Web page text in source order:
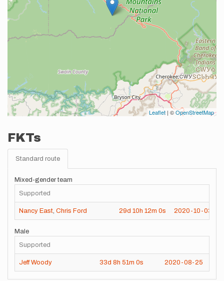
Leaflet | ©OpenStreetMap
FKTs
Standard route
Mixed-gender team
Supported
Nancy East, Chris Ford 29d 10h 12m 0s 2020-10-03
Male
Supported
Jeff Woody 33d 8h 51m 0s 2020-08-25